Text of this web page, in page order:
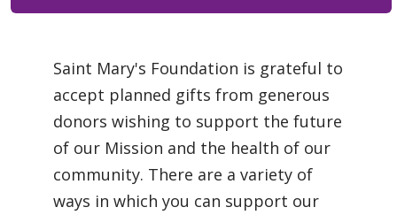
Saint Mary's Foundation is grateful to
accept planned gifts from generous
donors wishing to support the future
of our Mission and the health of our
community. There are a variety of
ways in which you can support our